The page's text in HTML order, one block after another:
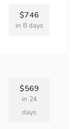
$746
in 8 days
$569
in 24
days